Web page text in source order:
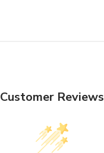
Customer Reviews